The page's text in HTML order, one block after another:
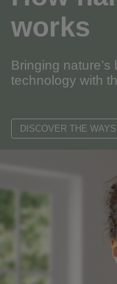
works
Bringing
technology with
DISCOVER THE